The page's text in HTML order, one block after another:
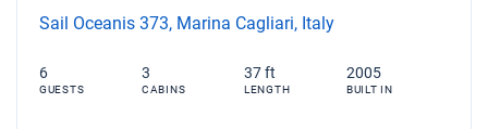
Sail Oceanis 373, Marina Cagliari, Italy
6
GUESTS
3
CABINS
37 ft
LENGTH
2005
BUILT IN